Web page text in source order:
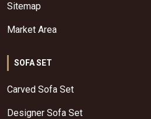
Sitemap
Market Area
SOFA SET
Carved Sofa Set
Designer Sofa Set